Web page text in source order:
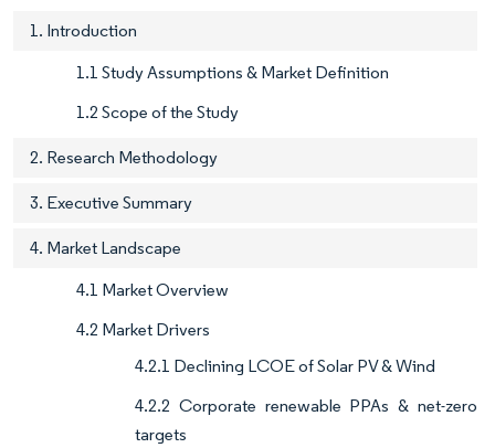
1. Introduction
1.1 Study Assumptions & Market Definition
1.2 Scope of the Study
2. Research Methodology
3. Executive Summary
4. Market Landscape
4.1 Market Overview
4.2 Market Drivers
4.2.1 Declining LCOE of Solar PV & Wind
4.2.2 Corporate renewable PPAs & net-zero
targets